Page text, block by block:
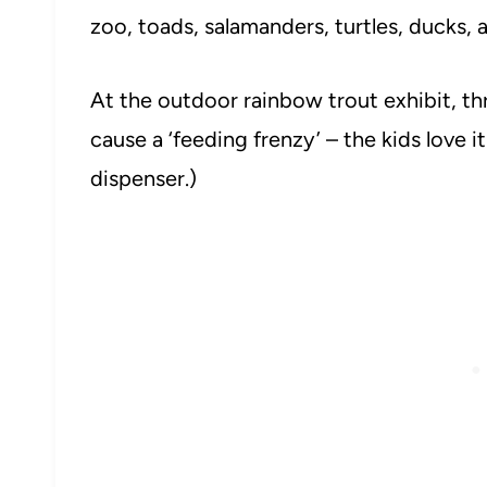
zoo, toads, salamanders, turtles, ducks,
At the outdoor rainbow trout exhibit,
cause a ‘feeding frenzy’ – the kids
dispenser.)